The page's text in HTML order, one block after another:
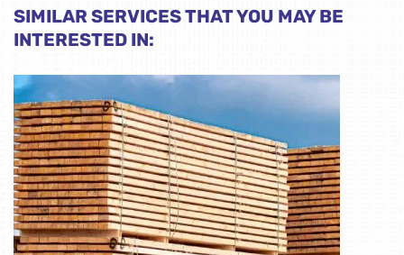
SIMILAR SERVICES THAT YOU MAY BE
INTERESTED IN: